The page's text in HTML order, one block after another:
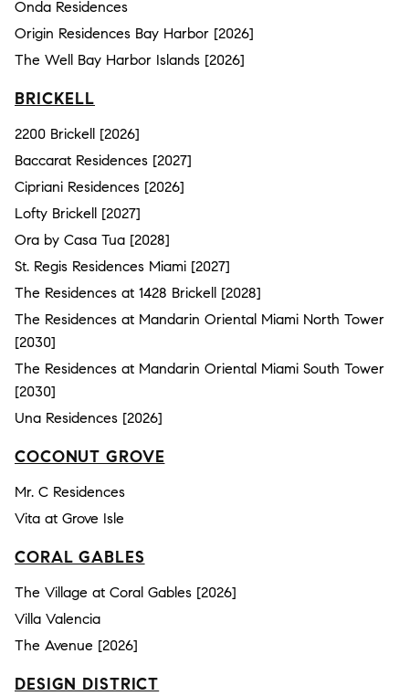
Onda Residences
Origin Residences Bay Harbor [2026]
The Well Bay Harbor Islands [2026]
BRICKELL
2200 Brickell [2026]
Baccarat Residences [2027]
Cipriani Residences [2026]
Lofty Brickell [2027]
Ora by Casa Tua [2028]
St. Regis Residences Miami [2027]
The Residences at 1428 Brickell [2028]
The Residences at Mandarin Oriental Miami North Tower
[2030]
The Residences at Mandarin Oriental Miami South Tower
[2030]
Una Residences [2026]
COCONUT GROVE
Mr. C Residences
Vita at Grove Isle
CORAL GABLES
The Village at Coral Gables [2026]
Villa Valencia
The Avenue [2026]
DESIGN DISTRICT